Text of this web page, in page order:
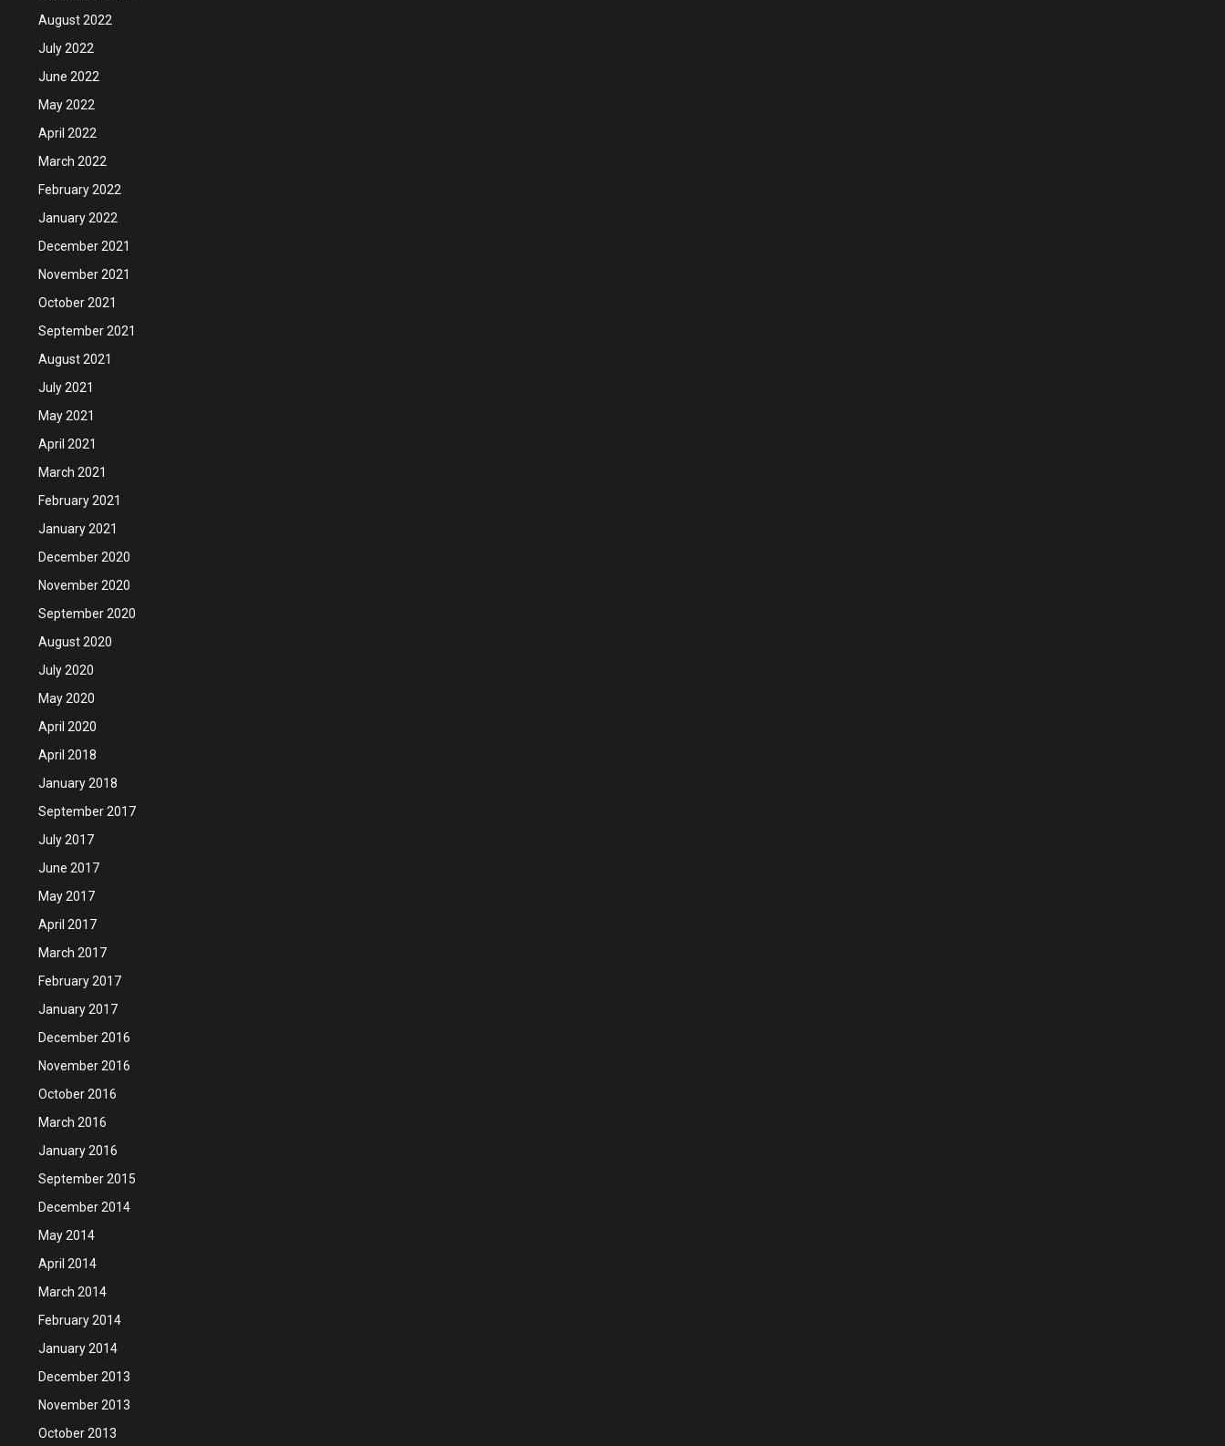
August 2022
July 2022
June 2022
May 2022
April 2022
March 2022
February 2022
January 2022
December 2021
November 2021
October 2021
September 2021
August 2021
July 2021
May 2021
April 2021
March 2021
February 2021
January 2021
December 2020
November 2020
September 2020
August 2020
July 2020
May 2020
April 2020
April 2018
January 2018
September 2017
July 2017
June 2017
May 2017
April 2017
March 2017
February 2017
January 2017
December 2016
November 2016
October 2016
March 2016
January 2016
September 2015
December 2014
May 2014
April 2014
March 2014
February 2014
January 2014
December 2013
November 2013
October 2013